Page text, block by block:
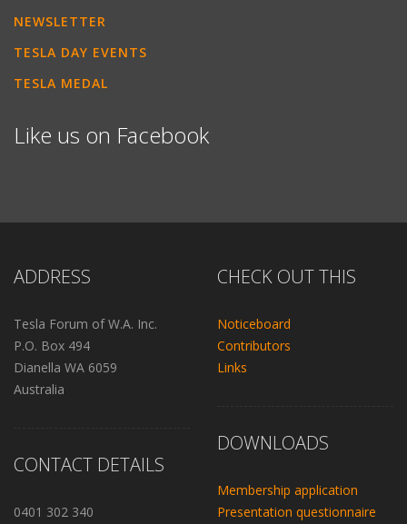
NEWSLETTER
TESLA DAY EVENTS
TESLA MEDAL
Like us on Facebook
ADDRESS
Tesla Forum of W.A. Inc.
P.O. Box 494
Dianella WA 6059
Australia
CONTACT DETAILS
0401 302 340
CHECK OUT THIS
Noticeboard
Contributors
Links
DOWNLOADS
Membership application
Presentation questionnaire